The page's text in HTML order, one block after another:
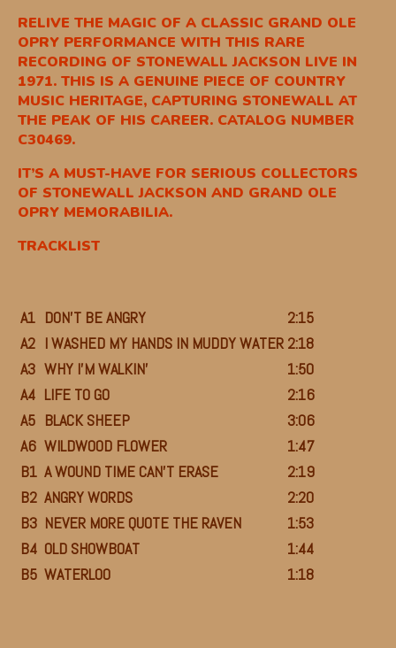
RELIVE THE MAGIC OF A CLASSIC GRAND OLE
OPRY PERFORMANCE WITH THIS RARE
RECORDING OF STONEWALL JACKSON LIVE IN
1971. THIS IS A GENUINE PIECE OF COUNTRY
MUSIC HERITAGE, CAPTURING STONEWALL AT
THE PEAK OF HIS CAREER. CATALOG NUMBER
C30469.
IT’S A MUST-HAVE FOR SERIOUS COLLECTORS
OF STONEWALL JACKSON AND GRAND OLE
OPRY MEMORABILIA.
TRACKLIST
A1 DON’T BE ANGRY
2:15
A2 I WASHED MY HANDS IN MUDDY WATER 2:18
A3 WHY I’M WALKIN’
1:50
A4 LIFE TO GO
2:16
A5 BLACK SHEEP
3:06
A6 WILDWOOD FLOWER
1:47
B1 A WOUND TIME CAN’T ERASE
2:19
B2 ANGRY WORDS
2:20
B3 NEVER MORE QUOTE THE RAVEN
1:53
B4 OLD SHOWBOAT
1:44
B5 WATERLOO 1:18